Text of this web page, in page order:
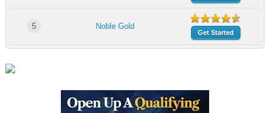
5 Noble Gold
Get Started